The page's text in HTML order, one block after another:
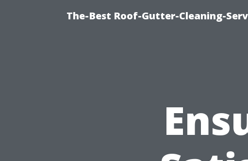
The-Best Roof-Gutter-Cleaning-